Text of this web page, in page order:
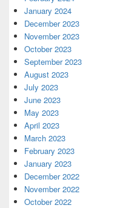
January 2024
December 2023
November 2023
October 2023
September 2023
August 2023
July 2023
June 2023
May 2023
April 2023
March 2023
February 2023
January 2023
December 2022
November 2022
October 2022